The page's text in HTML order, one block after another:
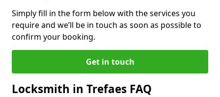
Simply fill in the form below with the services you
require and we’ll be in touch as soon as possible to
confirm your booking.
Get in touch
Locksmith in Trefaes FAQ